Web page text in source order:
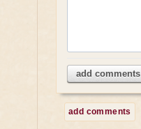
add comments
add comments